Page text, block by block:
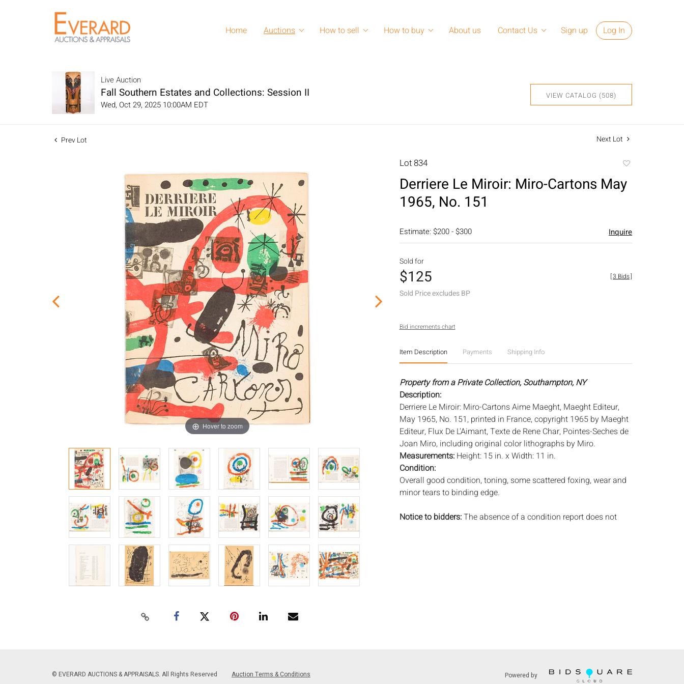
Home Auctions How to sell How to buy About us Contact Us Sign up Log In
Live Auction
Fall Southern Estates and Collections: Session II
Wed, Oct 29, 2025 10:00AM EDT
VIEW CATALOG (508)
Prev Lot Next Lot
Hover to zoom
Lot 834
favorite
Derriere Le Miroir: Miro-Cartons May
1965, No. 151
Estimate: $200 - $300 Inquire
Sold for
$125
Sold Price excludes BP
[3 Bids]
Bid increments chart
Item Description Payments Shipping Info
Property from a Private Collection, Southampton, NY
Description:
Derriere Le Miroir: Miro-Cartons Aime Maeght, Maeght Editeur,
May 1965, No. 151, printed in France, copyright 1965 by Maeght
Editeur, Flux De L'Aimant, Texte de Rene Char, Pointes-Seches de
Joan Miro, including original color lithographs by Miro.
Measurements: Height: 15 in. x Width: 11 in.
Condition:
Overall good condition, toning, some scattered foxing, wear and
minor tears to binding edge.
Notice to bidders:The absence of a condition report does not
Everard Auctions does not provide any shipping or packing
© EVERARD AUCTIONS & APPRAISALS. All Rights Reserved Auction Terms & Conditions Powered by